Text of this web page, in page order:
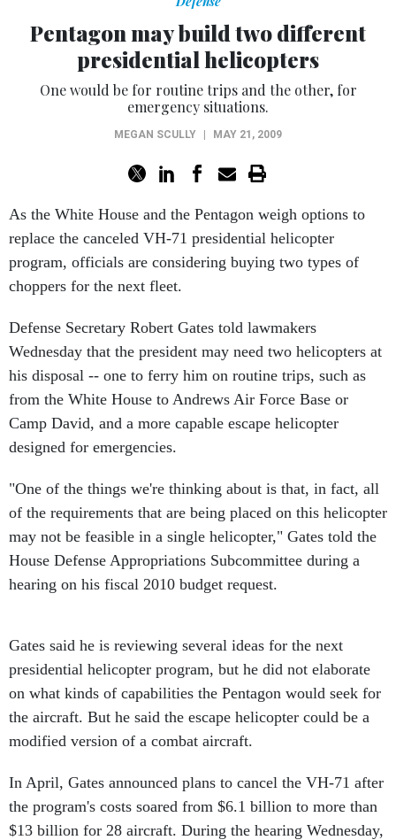
Pentagon may build two different
presidential helicopters
One would be for routine trips and the other, for
emergency situations.
MEGAN SCULLY MAY 21, 2009
As the White House and the Pentagon weigh options to
replace the canceled VH-71 presidential helicopter
program, officials are considering buying two types of
choppers for the next fleet.
Defense Secretary Robert Gates told lawmakers
Wednesday that the president may need two helicopters at
his disposal -- one to ferry him on routine trips, such as
from the White House to Andrews Air Force Base or
Camp David, and a more capable escape helicopter
designed for emergencies.
"One of the things we're thinking about is that, in fact, all
of the requirements that are being placed on this helicopter
may not be feasible in a single helicopter," Gates told the
House Defense Appropriations Subcommittee during a
hearing on his fiscal 2010 budget request.
Gates said he is reviewing several ideas for the next
presidential helicopter program, but he did not elaborate
on what kinds of capabilities the Pentagon would seek for
the aircraft. But he said the escape helicopter could be a
modified version of a combat aircraft.
In April, Gates announced plans to cancel the VH-71 after
the program's costs soared from $6.1 billion to more than
$13 billion for 28 aircraft. During the hearing Wednesday,